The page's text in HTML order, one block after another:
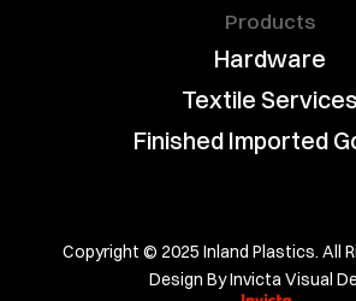
Products
Hardware
Textile Services
Finished Imported
Copyright © 2025 Inland Plastics. All
Design By Invicta Visual